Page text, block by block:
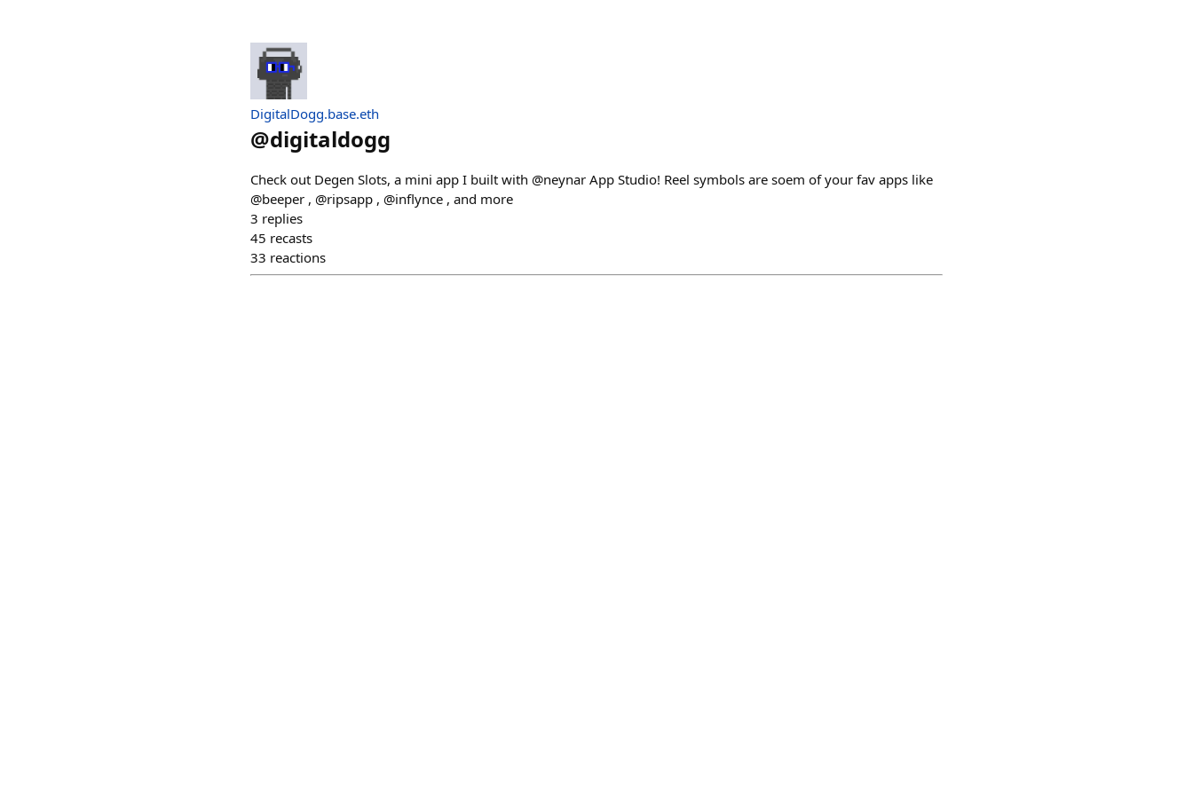
DigitalDogg.base.eth
@digitaldogg
Check out Degen Slots, a mini app I built with @neynar App Studio! Reel symbols are soem of your fav apps like
@beeper , @ripsapp , @inflynce , and more
3 replies
45 recasts
33 reactions